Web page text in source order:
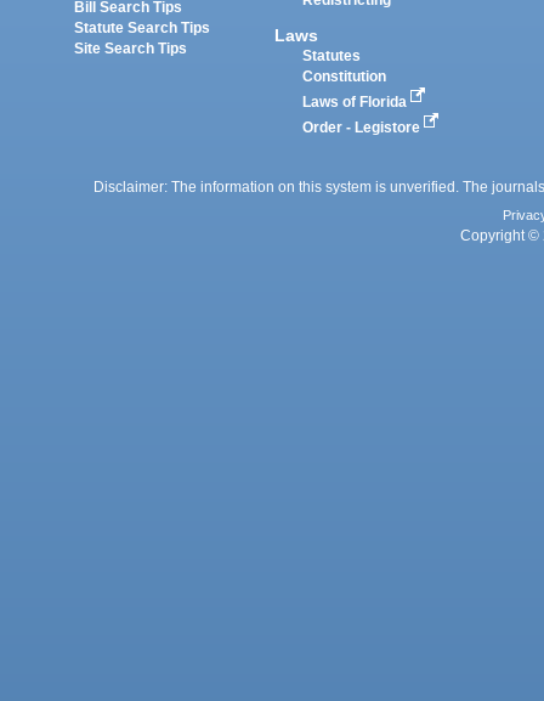
Bill Search Tips
Statute Search Tips
Site Search Tips
Laws
Statutes
Constitution
Laws of Florida
Order - Legistore
Disclaimer: The information on this system is unverified. The
Copyright ©